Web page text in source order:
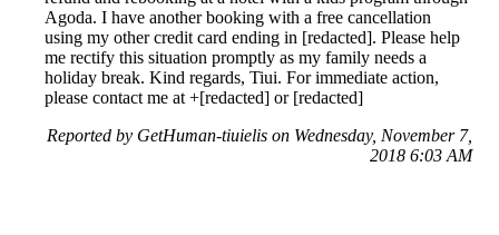
Agoda. I have another booking with a free cancellation
using my other credit card ending in [redacted]. Please help
me rectify this situation promptly as my family needs a
holiday break. Kind regards, Tiui. For immediate action,
please contact me at +[redacted] or [redacted]
Reported by GetHuman-tiuielis on Wednesday, November 7,
2018 6:03 AM